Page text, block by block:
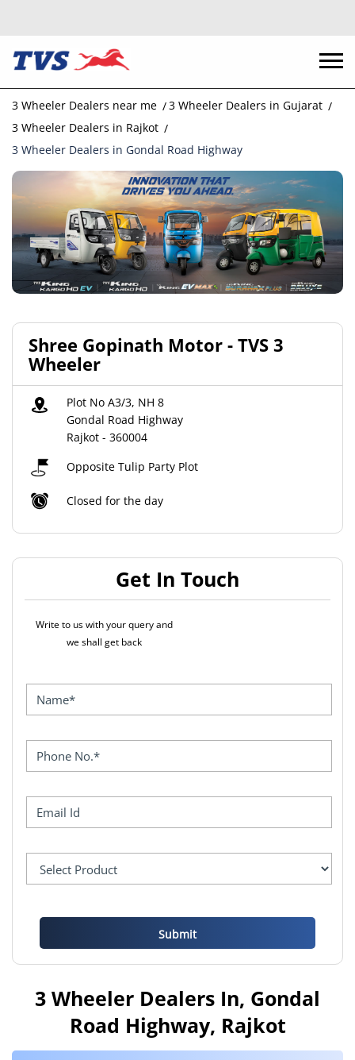
3 Wheeler Dealers near me
3 Wheeler Dealers in Gujarat
3 Wheeler Dealers in Rajkot
3 Wheeler Dealers in Gondal Road Highway
Shree Gopinath Motor - TVS 3
Wheeler
Plot No A3/3, NH 8
Gondal Road Highway
Rajkot - 360004
Opposite Tulip Party Plot
Closed for the day
Get In Touch
Write to us with your query and
we shall get back
3 Wheeler Dealers In, Gondal
Road Highway, Rajkot